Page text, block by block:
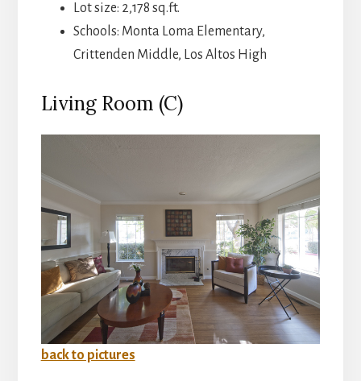
Lot size: 2,178 sq.ft.
Schools: Monta Loma Elementary,
Crittenden Middle, Los Altos High
Living Room (C)
back to pictures